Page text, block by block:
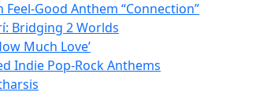
Good Anthem “Connection”
Bridging 2 Worlds
Much Love’
Indie Pop-Rock Anthems